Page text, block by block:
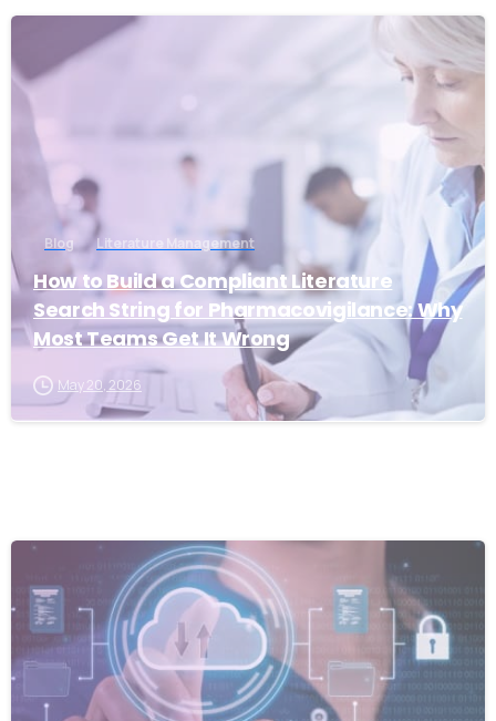
Blog Literature Management
How to Build a Compliant Literature
Search String for Pharmacovigilance: Why
Most Teams Get It Wrong
May 20, 2026